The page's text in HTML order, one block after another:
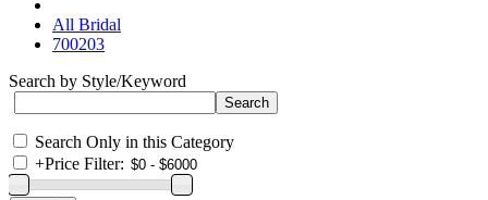
All Bridal
700203
Search by Style/Keyword
Search Only in this Category
+Price Filter: